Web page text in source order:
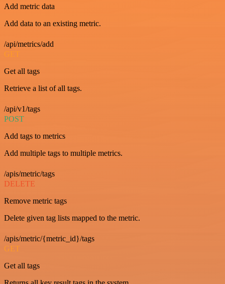
Add metric data
Add data to an existing metric.
/api/metrics/add
GET
Get all tags
Retrieve a list of all tags.
/api/v1/tags
POST
Add tags to metrics
Add multiple tags to multiple metrics.
/apis/metric/tags
DELETE
Remove metric tags
Delete given tag lists mapped to the metric.
/apis/metric/{metric_id}/tags
GET
Get all tags